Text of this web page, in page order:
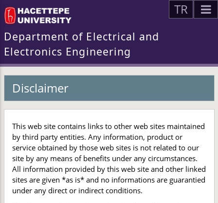
TR
Department of Electrical and
Electronics Engineering
Disclaimer
This web site contains links to other web sites maintained
by third party entities. Any information, product or
service obtained by those web sites is not related to our
site by any means of benefits under any circumstances.
All information provided by this web site and other linked
sites are given *as is* and no informations are guarantied
under any direct or indirect conditions.